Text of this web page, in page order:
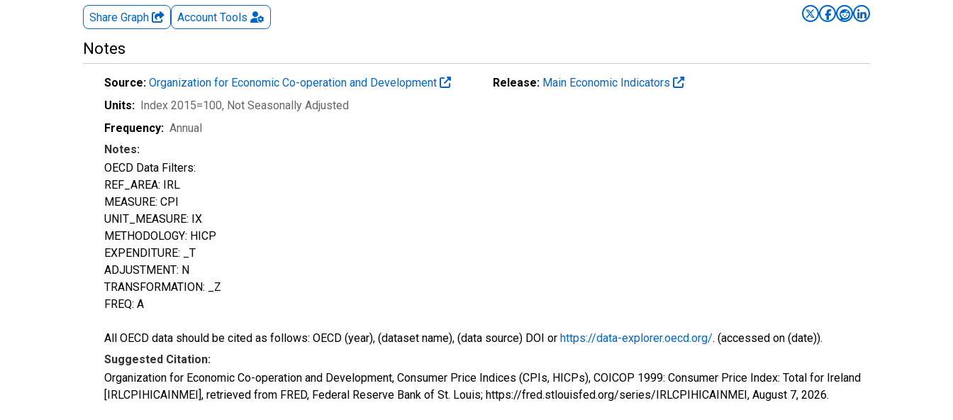
Share Graph Account Tools
Notes
Source: Organization for Economic Co-operation and Development Release: Main Economic Indicators
Units: Index 2015=100, Not Seasonally Adjusted
Frequency: Annual
Notes:
OECD Data Filters:
REF_AREA: IRL
MEASURE: CPI
UNIT_MEASURE: IX
METHODOLOGY: HICP
EXPENDITURE: _T
ADJUSTMENT: N
TRANSFORMATION: _Z
FREQ: A
All OECD data should be cited as follows: OECD (year), (dataset name), (data source) DOI or https://data-explorer.oecd.org/. (accessed on (date)).
Suggested Citation:
Organization for Economic Co-operation and Development, Consumer Price Indices (CPIs, HICPs), COICOP 1999: Consumer Price Index: Total for Ireland
[IRLCPIHICAINMEI], retrieved from FRED, Federal Reserve Bank of St. Louis; https://fred.stlouisfed.org/series/IRLCPIHICAINMEI, August 7, 2026.